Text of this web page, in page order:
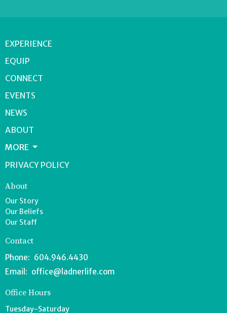
EXPERIENCE
EQUIP
CONNECT
EVENTS
NEWS
ABOUT
MORE
PRIVACY POLICY
About
Our Story
Our Beliefs
Our Staff
Contact
Phone: 604.946.4430
Email : office@ladnerlife.com
Office Hours
Tuesday-Saturday